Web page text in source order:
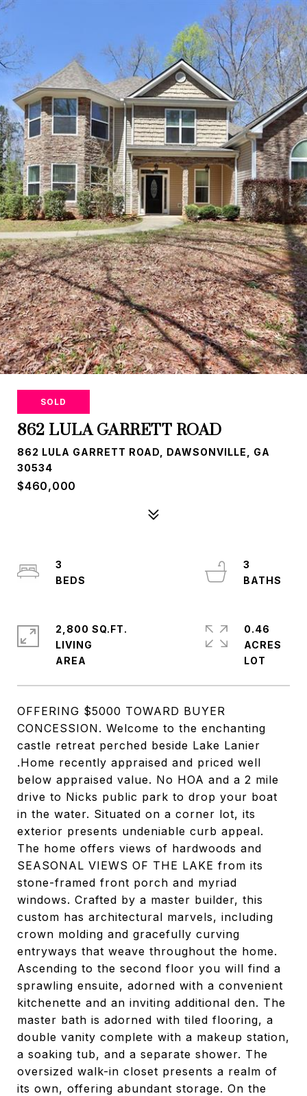
SOLD
862 LULA GARRETT ROAD
862 LULA GARRETT ROAD, DAWSONVILLE, GA
30534
$460,000
OFFERING $5000 TOWARD BUYER
CONCESSION. Welcome to the enchanting
castle retreat perched beside Lake Lanier
.Home recently appraised and priced well
below appraised value. No HOA and a 2 mile
drive to Nicks public park to drop your boat
in the water. Situated on a corner lot, its
exterior presents undeniable curb appeal.
The home offers views of hardwoods and
SEASONAL VIEWS OF THE LAKE from its
stone-framed front porch and myriad
windows. Crafted by a master builder, this
custom has architectural marvels, including
crown molding and gracefully curving
entryways that weave throughout the home.
Ascending to the second floor you will find a
sprawling ensuite, adorned with a convenient
kitchenette and an inviting additional den. The
master bath is adorned with tiled flooring, a
double vanity complete with a makeup station,
a soaking tub, and a separate shower. The
oversized walk-in closet presents a realm of
its own, offering abundant storage. On the
3
3
2,800 SQ.FT.
LIVING
0.46
ACRES